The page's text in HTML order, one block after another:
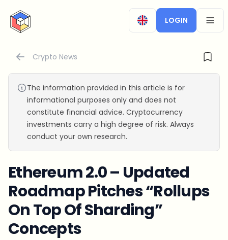
CryptoTicker
LOGIN
Crypto News
The information provided in this article is for
informational purposes only and does not
constitute financial advice. Cryptocurrency
investments carry a high degree of risk. Always
conduct your own research.
Ethereum 2.0 – Updated
Roadmap Pitches “Rollups
On Top Of Sharding”
Concepts